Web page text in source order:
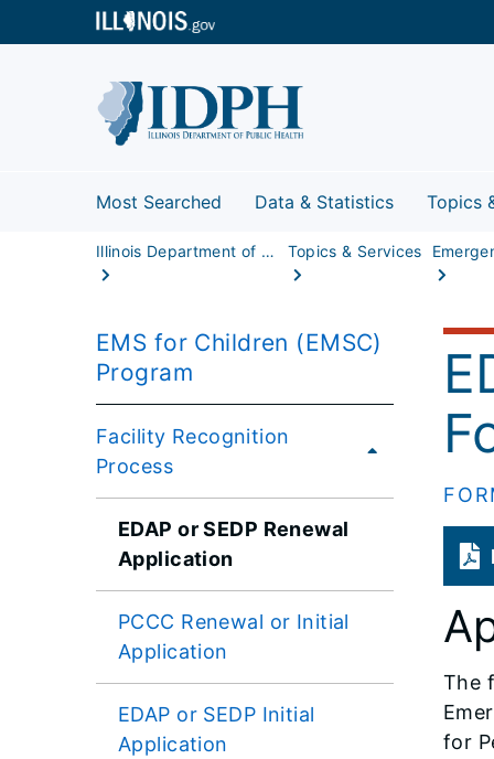
Most Searched Data & Statistics Topics
Illinois Department of Public Health Topics & Services
EMS for Children (EMSC)
Program
Facility Recognition
Process
EDAP or SEDP Renewal
Application
PCCC Renewal or Initial
Application
EDAP or SEDP Initial
Application
The
for